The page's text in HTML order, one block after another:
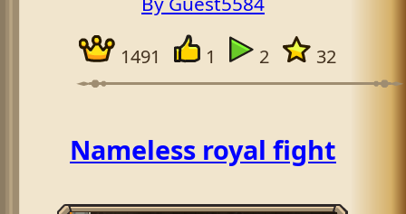
1491 1 2 32
Nameless royal fight